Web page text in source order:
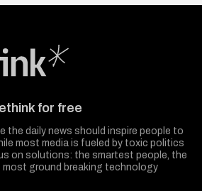
for free
the daily news should inspire people to
most media is fueled by toxic politics
on solutions: the smartest people, the
most ground breaking technology